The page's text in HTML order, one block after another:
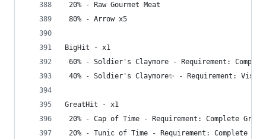
20% - Raw Gourmet Meat
80% - Arrow x5
BigHit - x1
60% - Soldier's Claymore - Requirement:
40% - Soldier's Claymore✨ - Requirement: Visit
GreatHit - x1
20% - Cap of Time - Requirement: Complete
20% - Tunic of Time - Requirement: Complete